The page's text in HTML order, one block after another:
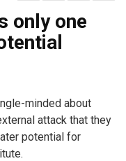
only one
minded about
attack that they
potential for